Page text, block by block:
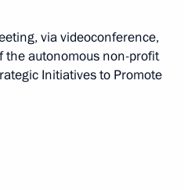
via videoconference,
the autonomous non-profit
Initiatives to Promote